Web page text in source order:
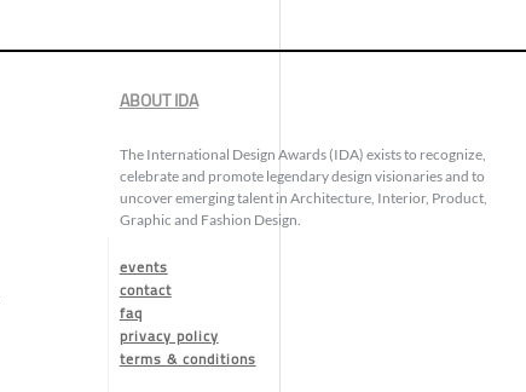
ABOUT IDA
The International Design Awards (IDA) exists to recognize,
celebrate and promote legendary design visionaries and to
uncover emerging talent in Architecture, Interior, Product,
Graphic and Fashion Design.
events
contact
faq
privacy policy
terms & conditions